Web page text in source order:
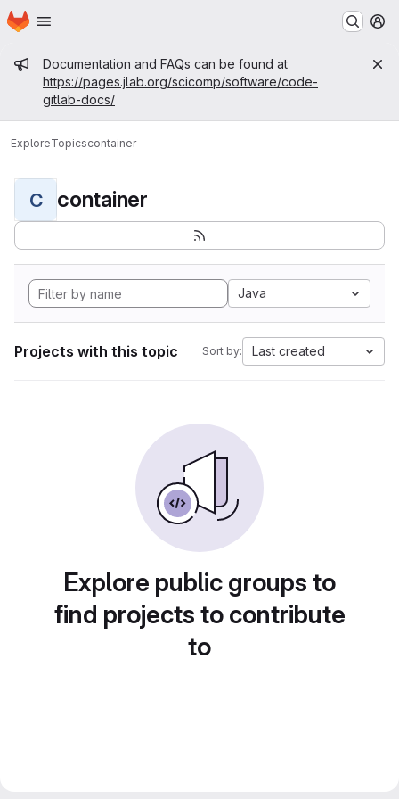
Skip to main content
Homepage
Admin message
Documentation and FAQs can be found at
https://pages.jlab.org/scicomp/software/code-
gitlab-docs/
ExploreTopicscontainer
C container
Java
Projects with this topic Sort by: Last created
Explore public groups to
find projects to contribute
to